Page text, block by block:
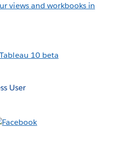
views and workbooks in
10 beta
User